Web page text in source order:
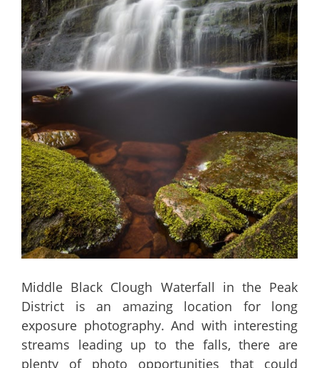
Middle Black Clough Waterfall in the Peak
District is an amazing location for long
exposure photography. And with interesting
streams leading up to the falls, there are
plenty of photo opportunities that could